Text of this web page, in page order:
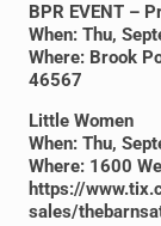
BPR EVENT –
When: Thu,
Where: Brook
46567
Little Women
When: Thu,
Where: 1600
https://
sales/